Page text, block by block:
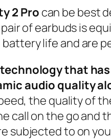
2 Pro can be best
of earbuds is
life and are
that
audio quality
the quality of
call on the go and
subjected to on